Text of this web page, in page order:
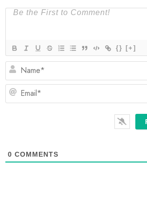
{} [+]
0 COMMENTS